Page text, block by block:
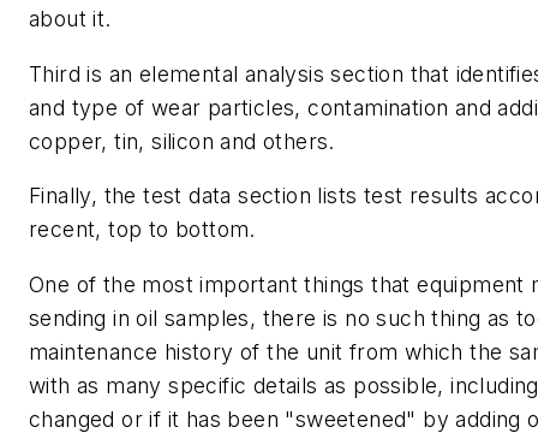
about it.
Third is an elemental analysis section that
and type of wear particles, contamination and
copper, tin, silicon and others.
Finally, the test data section lists test results
recent, top to bottom.
One of the most important things that equipment
sending in oil samples, there is no such thing as
maintenance history of the unit from which the
with as many specific details as possible,
changed or if it has been "sweetened" by adding